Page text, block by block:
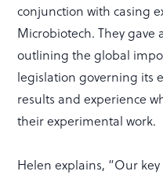
conjunction with casing
Microbiotech. They gave
outlining the global
legislation governing its
results and experience
their experimental work.
Helen explains, “Our